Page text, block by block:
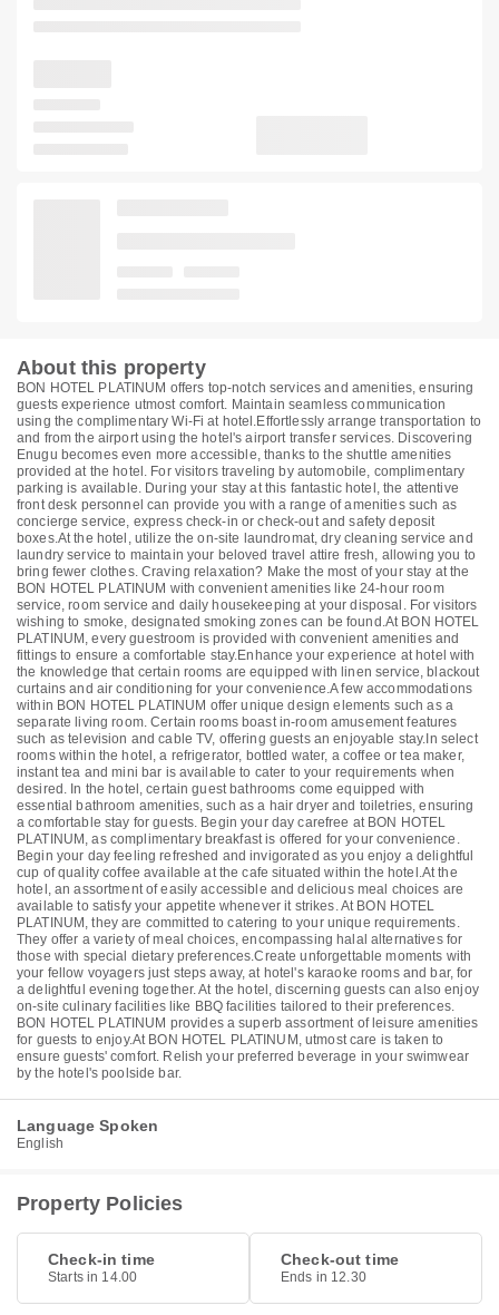
About this property
BON HOTEL PLATINUM offers top-notch services and amenities, ensuring
guests experience utmost comfort. Maintain seamless communication
using the complimentary Wi-Fi at hotel.Effortlessly arrange transportation to
and from the airport using the hotel's airport transfer services. Discovering
Enugu becomes even more accessible, thanks to the shuttle amenities
provided at the hotel. For visitors traveling by automobile, complimentary
parking is available. During your stay at this fantastic hotel, the attentive
front desk personnel can provide you with a range of amenities such as
concierge service, express check-in or check-out and safety deposit
boxes.At the hotel, utilize the on-site laundromat, dry cleaning service and
laundry service to maintain your beloved travel attire fresh, allowing you to
bring fewer clothes. Craving relaxation? Make the most of your stay at the
BON HOTEL PLATINUM with convenient amenities like 24-hour room
service, room service and daily housekeeping at your disposal. For visitors
wishing to smoke, designated smoking zones can be found.At BON HOTEL
PLATINUM, every guestroom is provided with convenient amenities and
fittings to ensure a comfortable stay.Enhance your experience at hotel with
the knowledge that certain rooms are equipped with linen service, blackout
curtains and air conditioning for your convenience.A few accommodations
within BON HOTEL PLATINUM offer unique design elements such as a
separate living room. Certain rooms boast in-room amusement features
such as television and cable TV, offering guests an enjoyable stay.In select
rooms within the hotel, a refrigerator, bottled water, a coffee or tea maker,
instant tea and mini bar is available to cater to your requirements when
desired. In the hotel, certain guest bathrooms come equipped with
essential bathroom amenities, such as a hair dryer and toiletries, ensuring
a comfortable stay for guests. Begin your day carefree at BON HOTEL
PLATINUM, as complimentary breakfast is offered for your convenience.
Begin your day feeling refreshed and invigorated as you enjoy a delightful
cup of quality coffee available at the cafe situated within the hotel.At the
hotel, an assortment of easily accessible and delicious meal choices are
available to satisfy your appetite whenever it strikes. At BON HOTEL
PLATINUM, they are committed to catering to your unique requirements.
They offer a variety of meal choices, encompassing halal alternatives for
those with special dietary preferences.Create unforgettable moments with
your fellow voyagers just steps away, at hotel's karaoke rooms and bar, for
a delightful evening together. At the hotel, discerning guests can also enjoy
on-site culinary facilities like BBQ facilities tailored to their preferences.
BON HOTEL PLATINUM provides a superb assortment of leisure amenities
for guests to enjoy.At BON HOTEL PLATINUM, utmost care is taken to
ensure guests' comfort. Relish your preferred beverage in your swimwear
by the hotel's poolside bar.
Language Spoken
English
Property Policies
Check-in time
Starts in 14.00
Check-out time
Ends in 12.30